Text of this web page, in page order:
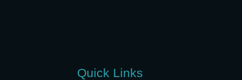
Quick Links